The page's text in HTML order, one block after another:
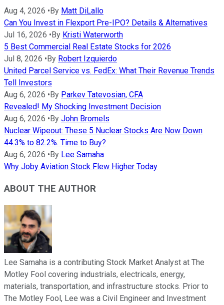
Aug 4, 2026 •By Matt DiLallo
Can You Invest in Flexport Pre-IPO? Details & Alternatives
Jul 16, 2026 •By Kristi Waterworth
5 Best Commercial Real Estate Stocks for 2026
Jul 8, 2026 •By Robert Izquierdo
United Parcel Service vs. FedEx: What Their Revenue Trends
Tell Investors
Aug 6, 2026 •By Parkev Tatevosian, CFA
Revealed! My Shocking Investment Decision
Aug 6, 2026 •By John Bromels
Nuclear Wipeout: These 5 Nuclear Stocks Are Now Down
44.3% to 82.2%. Time to Buy?
Aug 6, 2026 •By Lee Samaha
Why Joby Aviation Stock Flew Higher Today
ABOUT THE AUTHOR
Lee Samaha is a contributing Stock Market Analyst at The
Motley Fool covering industrials, electricals, energy,
materials, transportation, and infrastructure stocks. Prior to
The Motley Fool, Lee was a Civil Engineer and Investment